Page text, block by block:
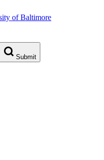
Submit